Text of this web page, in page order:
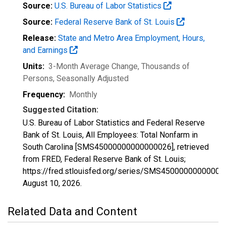
Source: U.S. Bureau of Labor Statistics
Source: Federal Reserve Bank of St. Louis
Release: State and Metro Area Employment, Hours,
and Earnings
Units: 3-Month Average Change, Thousands of
Persons, Seasonally Adjusted
Frequency: Monthly
Suggested Citation:
U.S. Bureau of Labor Statistics and Federal Reserve
Bank of St. Louis, All Employees: Total Nonfarm in
South Carolina [SMS45000000000000026], retrieved
from FRED, Federal Reserve Bank of St. Louis;
https://fred.stlouisfed.org/series/
August 10, 2026.
Related Data and Content